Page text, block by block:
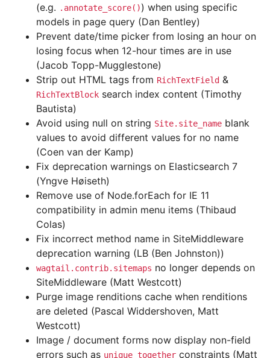
(e.g. .annotate_score()) when using specific
models in page query (Dan Bentley)
Prevent date/time picker from losing an hour on
losing focus when 12-hour times are in use
(Jacob Topp-Mugglestone)
Strip out HTML tags from RichTextField &
RichTextBlock search index content (Timothy
Bautista)
Avoid using null on string Site.site_name blank
values to avoid different values for no name
(Coen van der Kamp)
Fix deprecation warnings on Elasticsearch 7
(Yngve Høiseth)
Remove use of Node.forEach for IE 11
compatibility in admin menu items (Thibaud
Colas)
Fix incorrect method name in SiteMiddleware
deprecation warning (LB (Ben Johnston))
wagtail.contrib.sitemaps no longer depends on
SiteMiddleware (Matt Westcott)
Purge image renditions cache when renditions
are deleted (Pascal Widdershoven, Matt
Westcott)
Image / document forms now display non-field
errors such as unique_together constraints (Matt